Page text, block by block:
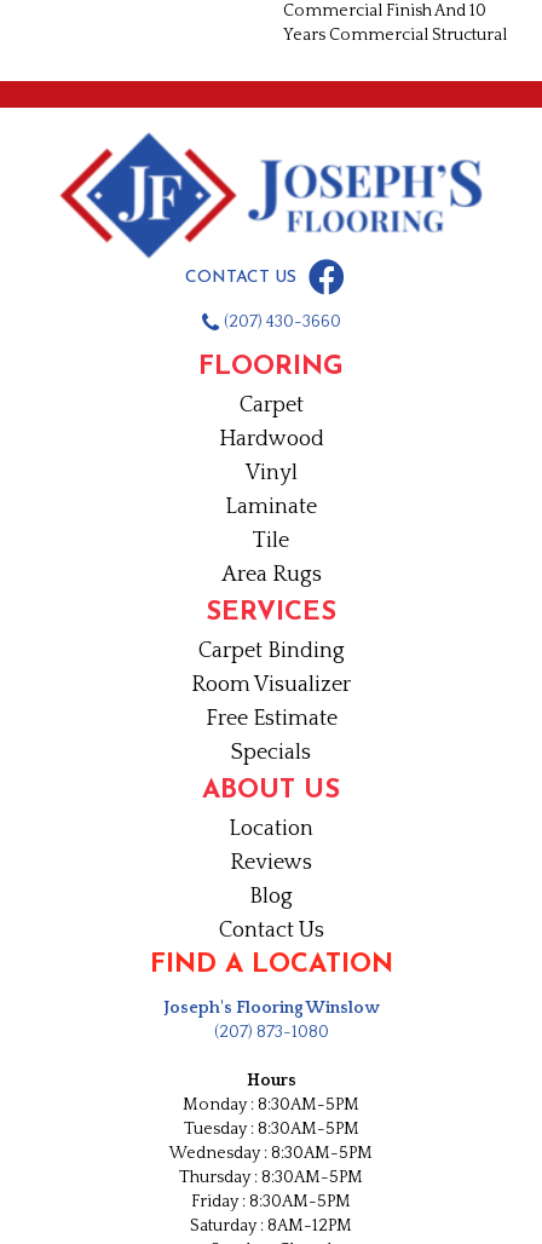
Commercial Finish And 10
Years Commercial Structural
CONTACT US
(207) 430-3660
FLOORING
Carpet
Hardwood
Vinyl
Laminate
Tile
Area Rugs
SERVICES
Carpet Binding
Room Visualizer
Free Estimate
Specials
ABOUT US
Location
Reviews
Blog
Contact Us
FIND A LOCATION
Joseph's Flooring Winslow
(207) 873-1080
Hours
Monday : 8:30AM-5PM
Tuesday : 8:30AM-5PM
Wednesday : 8:30AM-5PM
Thursday : 8:30AM-5PM
Friday : 8:30AM-5PM
Saturday : 8AM-12PM